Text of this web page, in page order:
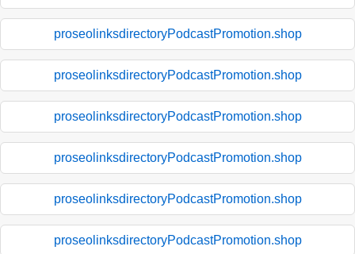
proseolinksdirectoryPodcastPromotion.shop
proseolinksdirectoryPodcastPromotion.shop
proseolinksdirectoryPodcastPromotion.shop
proseolinksdirectoryPodcastPromotion.shop
proseolinksdirectoryPodcastPromotion.shop
proseolinksdirectoryPodcastPromotion.shop